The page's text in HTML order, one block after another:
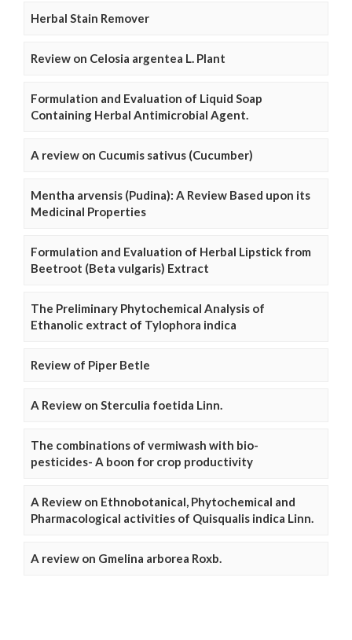
Herbal Stain Remover
Review on Celosia argentea L. Plant
Formulation and Evaluation of Liquid Soap
Containing Herbal Antimicrobial Agent.
A review on Cucumis sativus (Cucumber)
Mentha arvensis (Pudina): A Review Based upon its
Medicinal Properties
Formulation and Evaluation of Herbal Lipstick from
Beetroot (Beta vulgaris) Extract
The Preliminary Phytochemical Analysis of
Ethanolic extract of Tylophora indica
Review of Piper Betle
A Review on Sterculia foetida Linn.
The combinations of vermiwash with bio-
pesticides- A boon for crop productivity
A Review on Ethnobotanical, Phytochemical and
Pharmacological activities of Quisqualis indica Linn.
A review on Gmelina arborea Roxb.